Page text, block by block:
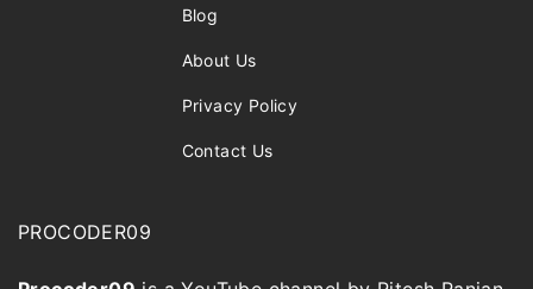
Blog
About Us
Privacy Policy
Contact Us
PROCODER09